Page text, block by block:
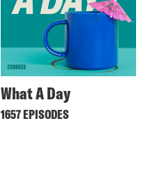
What A Day
1657 EPISODES